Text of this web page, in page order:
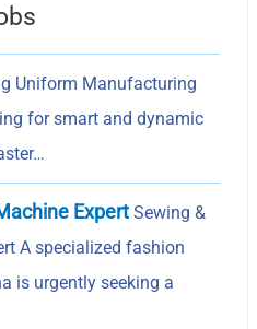
Uniform Manufacturing
for smart and dynamic
Expert Sewing &
A specialized fashion
is urgently seeking a